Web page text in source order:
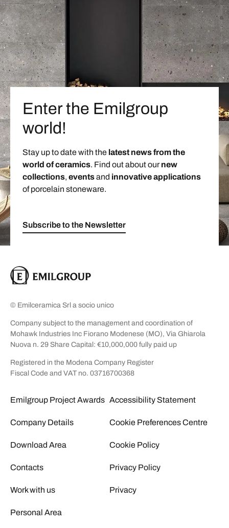
Enter the Emilgroup
world!
Stay up to date with the latest news from the
world of ceramics. Find out about ournew
collections, eventsand innovative applications
of porcelain stoneware.
Subscribe to the Newsletter
© Emilceramica Srl a socio unico
Company subject to the management and coordination of
Mohawk Industries Inc Fiorano Modenese (MO), Via Ghiarola
Nuova n. 29 Share Capital: €10,000,000 fully paid up
Registered in the Modena Company Register
Fiscal Code and VAT no. 03716700368
Emilgroup Project Awards
Company Details
Download Area
Contacts
Work with us
Personal Area
Accessibility Statement
Cookie Preferences Centre
Cookie Policy
Privacy Policy
Privacy